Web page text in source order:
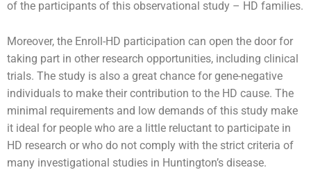
of the participants of this observational study – HD families.
Moreover, the Enroll-HD participation can open the door for
taking part in other research opportunities, including clinical
trials. The study is also a great chance for gene-negative
individuals to make their contribution to the HD cause. The
minimal requirements and low demands of this study make
it ideal for people who are a little reluctant to participate in
HD research or who do not comply with the strict criteria of
many investigational studies in Huntington’s disease.